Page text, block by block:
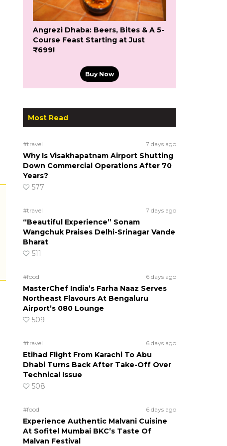
Angrezi Dhaba: Beers, Bites & A 5-
Course Feast Starting at Just
₹699!
Buy Now
Most Read
#travel 7 days ago
Why Is Visakhapatnam Airport Shutting
Down Commercial Operations After 70
Years?
577
#travel 7 days ago
“Beautiful Experience” Sonam
Wangchuk Praises Delhi-Srinagar Vande
Bharat
511
#food 6 days ago
MasterChef India’s Farha Naaz Serves
Northeast Flavours At Bengaluru
Airport’s 080 Lounge
509
#travel 6 days ago
Etihad Flight From Karachi To Abu
Dhabi Turns Back After Take-Off Over
Technical Issue
508
#food 6 days ago
Experience Authentic Malvani Cuisine
At Sofitel Mumbai BKC’s Taste Of
Malvan Festival